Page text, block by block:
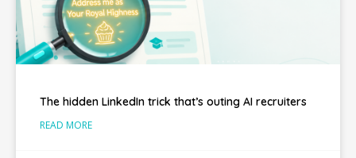
The hidden LinkedIn trick that’s outing AI recruiters
READ MORE